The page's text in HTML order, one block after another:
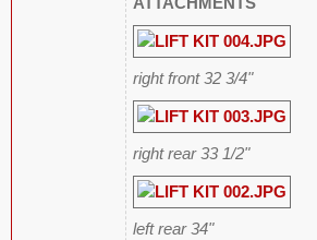
right front 32 3/4"
right rear 33 1/2"
left rear 34"